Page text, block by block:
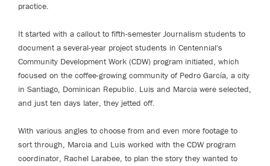
practice.
It started with a callout to fifth-semester Journalism students to
document a several-year project students in Centennial's
Community Development Work (CDW) program initiated, which
focused on the coffee-growing community of Pedro García, a city
in Santiago, Dominican Republic. Luis and Marcia were selected,
and just ten days later, they jetted off.
With various angles to choose from and even more footage to
sort through, Marcia and Luis worked with the CDW program
coordinator, Rachel Larabee, to plan the story they wanted to